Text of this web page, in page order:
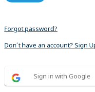
Forgot password?
Don´t have an account? Sign
Sign in with Google